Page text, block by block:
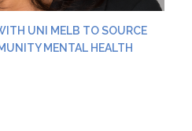
UNI MELB TO SOURCE
MENTAL HEALTH